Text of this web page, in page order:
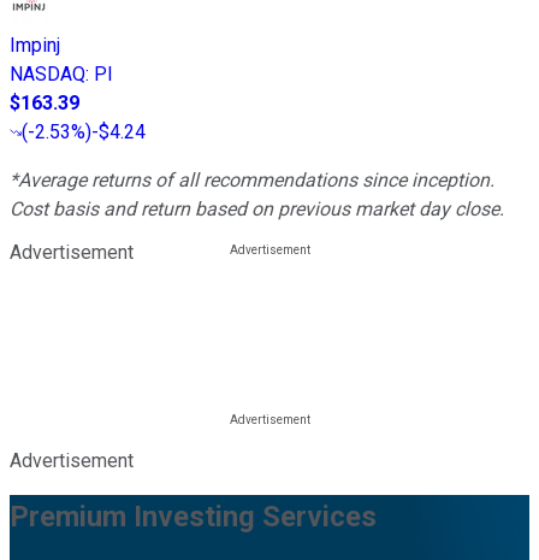
Impinj
NASDAQ: PI
$163.39
(-2.53%)-$4.24
*Average returns of all recommendations since inception.
Cost basis and return based on previous market day close.
Advertisement
Advertisement
Premium Investing Services